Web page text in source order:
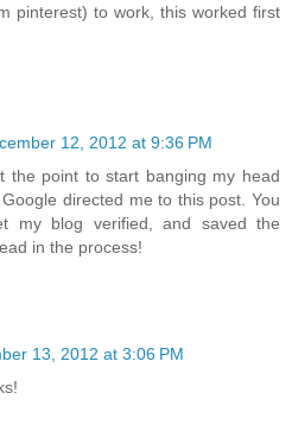
pinterest) to work, this worked first
12, 2012 at 9:36 PM
the point to start banging my head
directed me to this post. You
my blog verified, and saved the
in the process!
13, 2012 at 3:06 PM